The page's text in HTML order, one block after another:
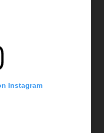
Instagram